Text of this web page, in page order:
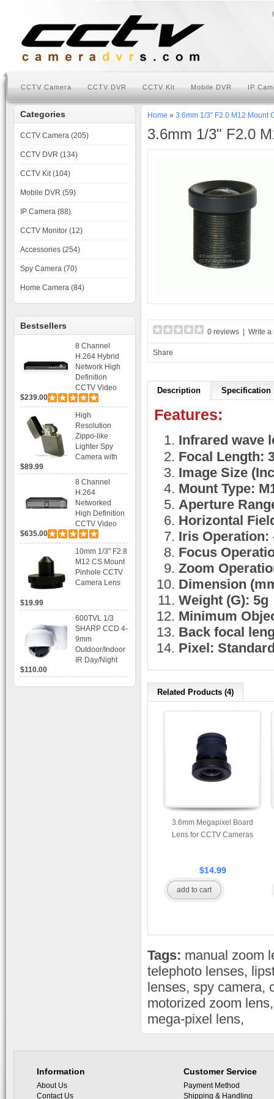
CCTV Camera CCTV DVR CCTV Kit Mobile DVR IP
Categories
CCTV Camera (205)
CCTV DVR (134)
CCTV Kit (104)
Mobile DVR (59)
IP Camera (88)
CCTV Monitor (12)
Accessories (254)
Spy Camera (70)
Home Camera (84)
Bestsellers
8 Channel
H.264 Hybrid
Network High
Definition
CCTV Video
Recorder DVR
Capable for 2
SATA HDD and
Mobile
Browsing
$239.00
High
Resolution
Zippo-like
Lighter Spy
Camera with
Recording
$89.99
8 Channel
H.264
Networked
High Definition
CCTV Video
Recorder HD
DVR with Real-
time Display,
Playback,
Alarm RJ45,
USB and
$635.00
10mm 1/3" F2.8
M12 CS Mount
Pinhole CCTV
Camera Lens
$19.99
600TVL 1/3
SHARP CCD 4-
9mm
Outdoor/Indoor
IR Day/Night
$110.00
Home » 3.6mm 1/3" F2.0 M12 Mount
3.6mm 1/3" F2.0
0 reviews Write a
Share
Description Specification
Features:
Infrared wave
Focal Length:
Image Size
Mount Type:
Aperture
Horizontal
Iris Operation:
Focus
Zoom
Dimension
Weight (G): 5g
Minimum
Back focal
Pixel:
Related Products (4)
3.6mm Megapixel Board
Lens for CCTV Cameras
$14.99
add to cart
Tags: manual zoom
telephoto lenses,
lenses, spy camera,
motorized zoom lens
mega-pixel lens,
Information
About Us
Contact Us
Customer Service
Payment Method
Shipping & Handling